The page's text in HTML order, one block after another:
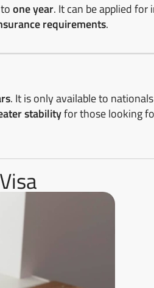
one year. It can be applied for
requirements.
. It is only available to
stabilityfor those looking